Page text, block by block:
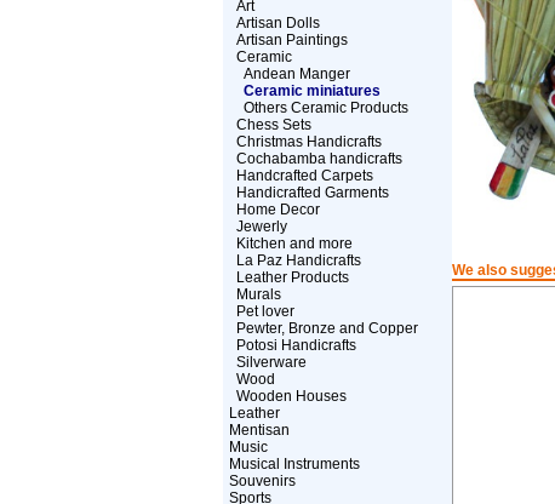
Art
Artisan Dolls
Artisan Paintings
Ceramic
Andean Manger
Ceramic miniatures
Others Ceramic Products
Chess Sets
Christmas Handicrafts
Cochabamba handicrafts
Handcrafted Carpets
Handicrafted Garments
Home Decor
Jewerly
Kitchen and more
La Paz Handicrafts
Leather Products
Murals
Pet lover
Pewter, Bronze and Copper
Potosi Handicrafts
Silverware
Wood
Wooden Houses
Leather
Mentisan
Music
Musical Instruments
Souvenirs
Sports
We also